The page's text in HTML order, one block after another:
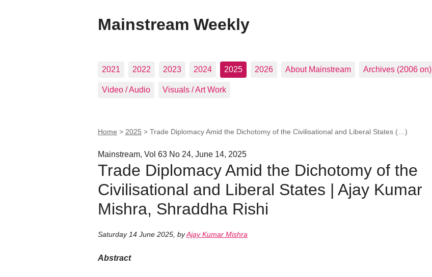
Mainstream Weekly
2021 2022 2023 2024 2025 2026 About Mainstream Archives (2006 on)
Video / Audio Visuals / Art Work
Home > 2025 > Trade Diplomacy Amid the Dichotomy of the Civilisational and Liberal States (…)
Mainstream, Vol 63 No 24, June 14, 2025
Trade Diplomacy Amid the Dichotomy of the
Civilisational and Liberal States | Ajay Kumar
Mishra, Shraddha Rishi
Saturday 14 June 2025 byAjay Kumar Mishra
Abstract